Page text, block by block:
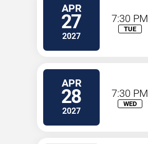
APR
27
2027
7:30 PM
TUE
APR
28
2027
7:30 PM
WED